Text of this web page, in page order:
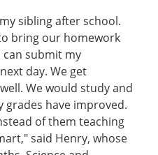
sibling after school.
bring our homework
submit my
day. We get
We would study and
grades have improved.
of them teaching
said Henry, whose